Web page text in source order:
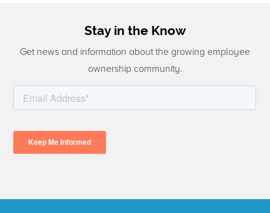
Stay in the Know
Get news and information about the growing employee
ownership community.